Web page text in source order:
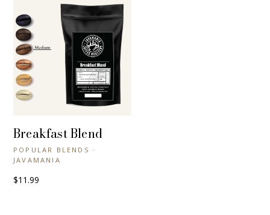
+ QUICK VIEW
Breakfast Blend
POPULAR BLENDS ·
JAVAMANIA
$11.99